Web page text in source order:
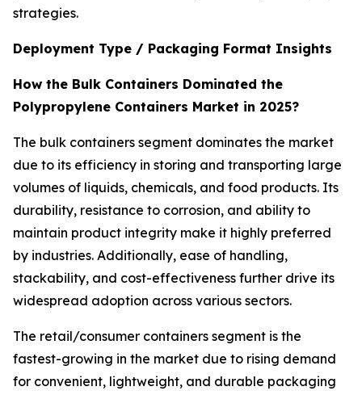
strategies.
Deployment Type / Packaging Format Insights
How the Bulk Containers Dominated the
Polypropylene Containers Market in 2025?
The bulk containers segment dominates the market
due to its efficiency in storing and transporting large
volumes of liquids, chemicals, and food products. Its
durability, resistance to corrosion, and ability to
maintain product integrity make it highly preferred
by industries. Additionally, ease of handling,
stackability, and cost-effectiveness further drive its
widespread adoption across various sectors.
The retail/consumer containers segment is the
fastest-growing in the market due to rising demand
for convenient, lightweight, and durable packaging